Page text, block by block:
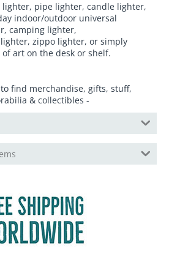
lighter, pipe lighter, candle lighter,
indoor/outdoor universal
camping lighter,
zippo lighter, or simply
art on the desk or shelf.
find merchandise, gifts, stuff,
& collectibles -